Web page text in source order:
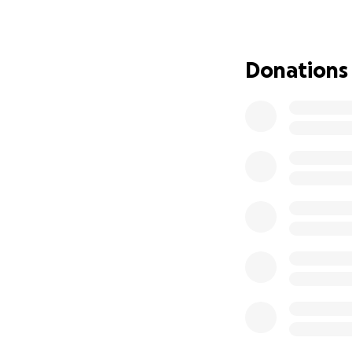
Cohen. He
Just today,
hush money
Donations